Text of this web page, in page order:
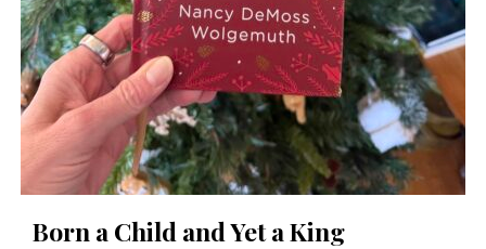
Born a Child and Yet a King